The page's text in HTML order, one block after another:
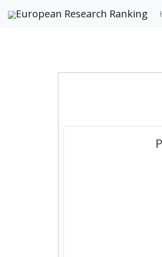
European Research Ranking